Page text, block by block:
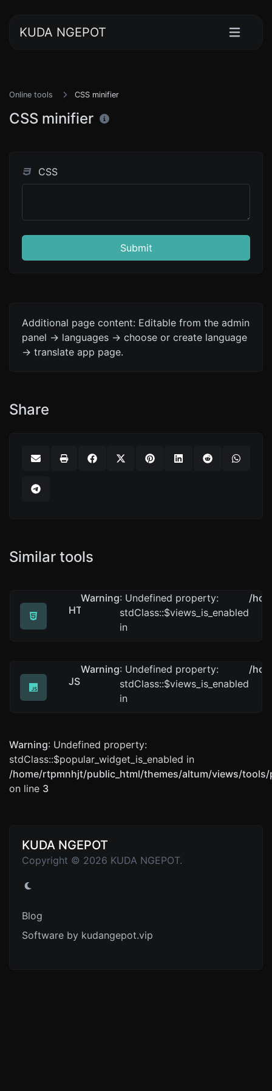
KUDA NGEPOT
Online tools CSS minifier
CSS minifier
CSS
Submit
Additional page content: Editable from the admin
panel -> languages -> choose or create language
-> translate app page.
Share
Similar tools
HTML minifier
Minify your HTML by removing all the unnecessary
Warning: Undefined property:
stdClass::$views_is_enabled
in
/
JS minifier
Minify your JS by removing all the unnecessary
Warning: Undefined property:
stdClass::$views_is_enabled
in
/
Warning: Undefined property:
stdClass::$popular_widget_is_enabled in
/home/rtpmnhjt/public_html/themes/altum/views/
on line 3
KUDA NGEPOT
Copyright © 2026 KUDA NGEPOT.
Blog
Software by kudangepot.vip